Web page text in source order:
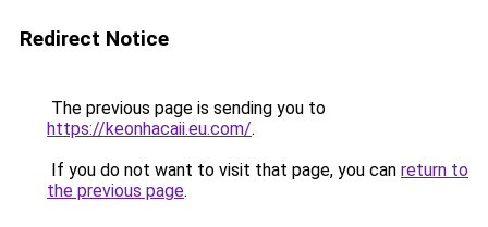
Redirect Notice
The previous page is sending you to
https://keonhacaii.eu.com/.
If you do not want to visit that page, you can return to
the previous page.